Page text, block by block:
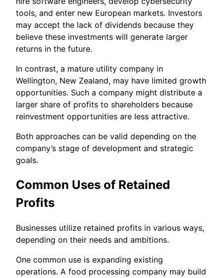
tools, and enter new European markets. Investors
may accept the lack of dividends because they
believe these investments will generate larger
returns in the future.
In contrast, a mature utility company in
Wellington, New Zealand, may have limited growth
opportunities. Such a company might distribute a
larger share of profits to shareholders because
reinvestment opportunities are less attractive.
Both approaches can be valid depending on the
company’s stage of development and strategic
goals.
Common Uses of Retained
Profits
Businesses utilize retained profits in various ways,
depending on their needs and ambitions.
One common use is expanding existing
operations. A food processing company may build